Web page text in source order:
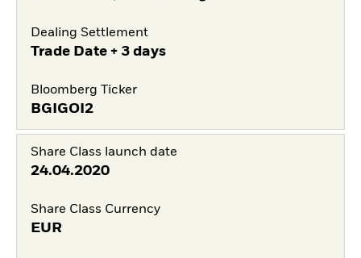
Dealing Settlement
Trade Date + 3 days
Bloomberg Ticker
BGIGOI2
Share Class launch date
24.04.2020
Share Class Currency
EUR